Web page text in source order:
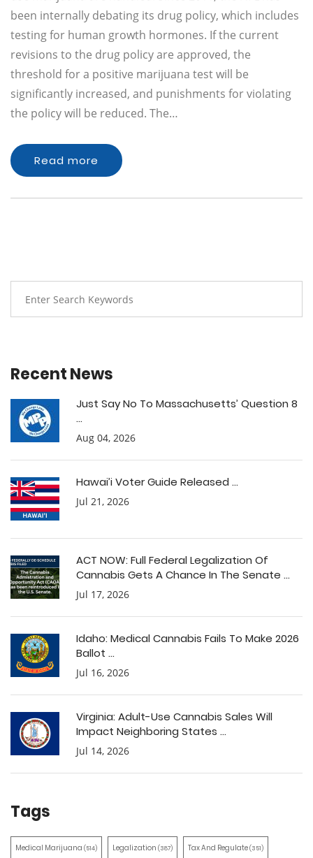
been internally debating its drug policy, which includes
testing for human growth hormones. If the current
revisions to the drug policy are approved, the
threshold for a positive marijuana test will be
significantly increased, and punishments for violating
the policy will be reduced. The…
Read more
Recent News
Just Say No To Massachusetts’ Question 8
...
Aug 04, 2026
Hawai’i Voter Guide Released ...
Jul 21, 2026
ACT NOW: Full Federal Legalization Of
Cannabis Gets A Chance In The Senate ...
Jul 17, 2026
Idaho: Medical Cannabis Fails To Make 2026
Ballot ...
Jul 16, 2026
Virginia: Adult-Use Cannabis Sales Will
Impact Neighboring States ...
Jul 14, 2026
Tags
Medical Marijuana (514) Legalization (387) Tax And Regulate(351)